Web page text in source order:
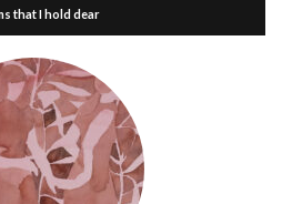
that I hold dear